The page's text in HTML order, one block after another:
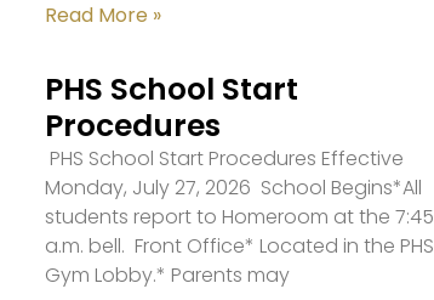
Read More »
PHS School Start
Procedures
PHS School Start Procedures Effective
Monday, July 27, 2026 School Begins*All
students report to Homeroom at the 7:45
a.m. bell. Front Office* Located in the PHS
Gym Lobby.* Parents may